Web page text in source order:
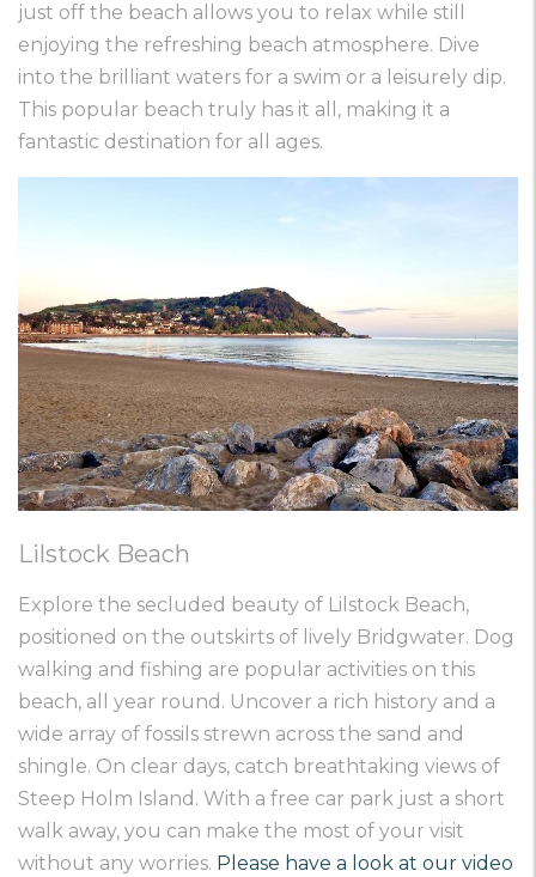
just off the beach allows you to relax while still
enjoying the refreshing beach atmosphere. Dive
into the brilliant waters for a swim or a leisurely dip.
This popular beach truly has it all, making it a
fantastic destination for all ages.
Lilstock Beach
Explore the secluded beauty of Lilstock Beach,
positioned on the outskirts of lively Bridgwater. Dog
walking and fishing are popular activities on this
beach, all year round. Uncover a rich history and a
wide array of fossils strewn across the sand and
shingle. On clear days, catch breathtaking views of
Steep Holm Island. With a free car park just a short
walk away, you can make the most of your visit
without any worries. Please have a look at our video